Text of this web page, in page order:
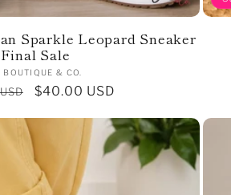
Sparkle Leopard Sneaker
Final Sale
Vendor:
BOUTIQUE & CO.
Sale
$40.00 USD